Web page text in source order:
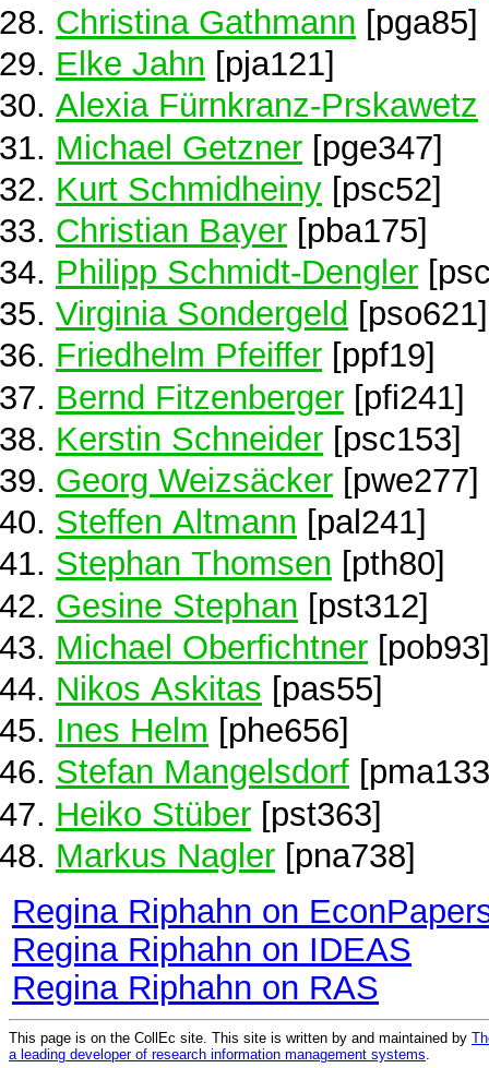
Christina Gathmann [pga85]
Elke Jahn [pja121]
Alexia Fürnkranz-Prskawetz
Michael Getzner [pge347]
Kurt Schmidheiny [psc52]
Christian Bayer [pba175]
Philipp Schmidt-Dengler
Virginia Sondergeld [pso621]
Friedhelm Pfeiffer [ppf19]
Bernd Fitzenberger [pfi241]
Kerstin Schneider [psc153]
Georg Weizsäcker [pwe277]
Steffen Altmann [pal241]
Stephan Thomsen [pth80]
Gesine Stephan [pst312]
Michael Oberfichtner [pob93]
Nikos Askitas [pas55]
Ines Helm [phe656]
Stefan Mangelsdorf
Heiko Stüber [pst363]
Markus Nagler [pna738]
Regina Riphahn on
Regina Riphahn on IDEAS
Regina Riphahn on RAS
This page is on the CollEc site. This site is written by and maintained by
a leading developer of research information management systems